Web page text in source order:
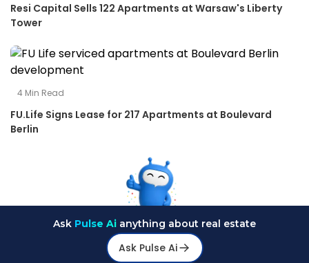
Resi Capital Sells 122 Apartments at Warsaw's Liberty
Tower
4 Min Read
FU.Life Signs Lease for 217 Apartments at Boulevard
Berlin
Ask Pulse Ai anything about real estate
Ask Pulse Ai